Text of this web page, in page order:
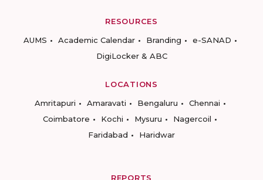
RESOURCES
AUMS
Academic Calendar Branding
e-SANAD
DigiLocker & ABC
LOCATIONS
Amritapuri
Amaravati Bengaluru
Chennai
Coimbatore
Kochi Mysuru
Nagercoil
Faridabad
Haridwar
REPORTS